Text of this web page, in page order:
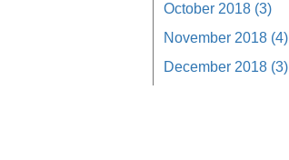
October 2018 (3)
November 2018 (4)
December 2018 (3)